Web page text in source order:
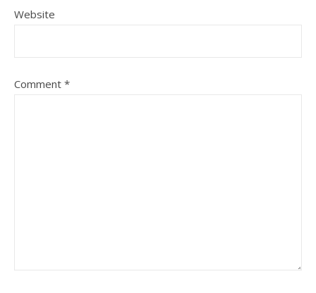
Website
Comment *